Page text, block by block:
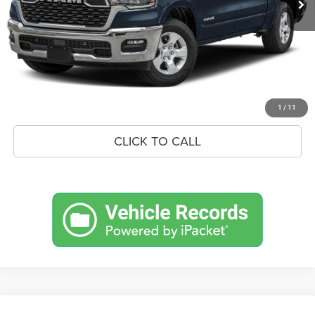
1 / 11
Savings
$9,040
Doc Fee:
+$575
Market Price
$59,760
CLICK TO CALL